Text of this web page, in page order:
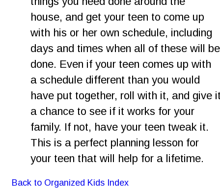
house, and get your teen to come up
with his or her own schedule, including
days and times when all of these will
done. Even if your teen comes up with
a schedule different than you would
have put together, roll with it, and give
a chance to see if it works for your
family. If not, have your teen tweak it.
This is a perfect planning lesson for
your teen that will help for a lifetime.
Back to Organized Kids Index